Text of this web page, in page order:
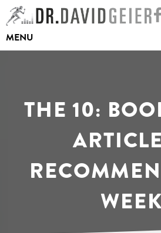
Skip
to
content
MENU
THE 10:
WEEK